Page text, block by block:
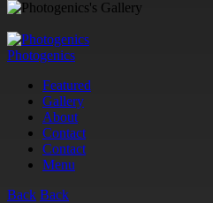
Photogenics
Featured
Gallery
About
Contact
Contact
Menu
Back Back